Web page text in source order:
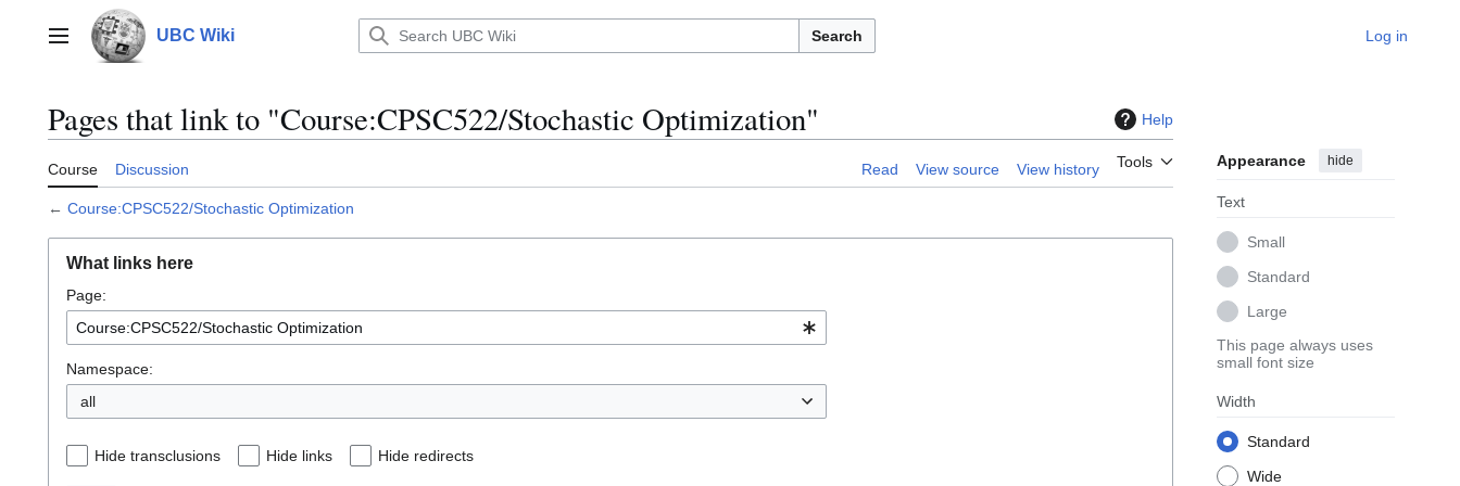
contentMain menu UBC Wiki Search Log in
Pages that link to "Course:CPSC522/Stochastic Optimization" Help
Course Discussion Read View source View history Tools Appearance hide
Text
Small
Standard
Large
This page always uses
small font size
Width
Standard
Wide
← Course:CPSC522/Stochastic Optimization
What links here
Page:
Namespace:
all
Hide transclusions Hide links Hide redirects